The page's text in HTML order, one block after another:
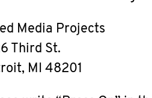
Media Projects
Third St.
MI 48201